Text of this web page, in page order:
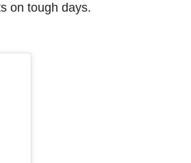
on tough days.